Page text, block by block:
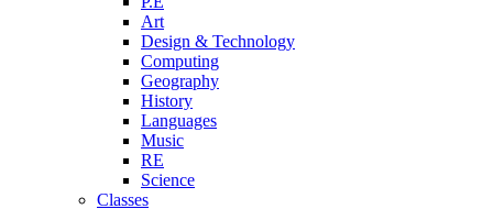
Art
Design & Technology
Computing
Geography
History
Languages
Music
RE
Science
Classes